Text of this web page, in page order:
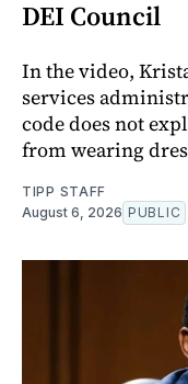
DEI Council
In the video,
services
code does not
from wearing
TIPP STAFF
August 6, 2026 PUBLIC